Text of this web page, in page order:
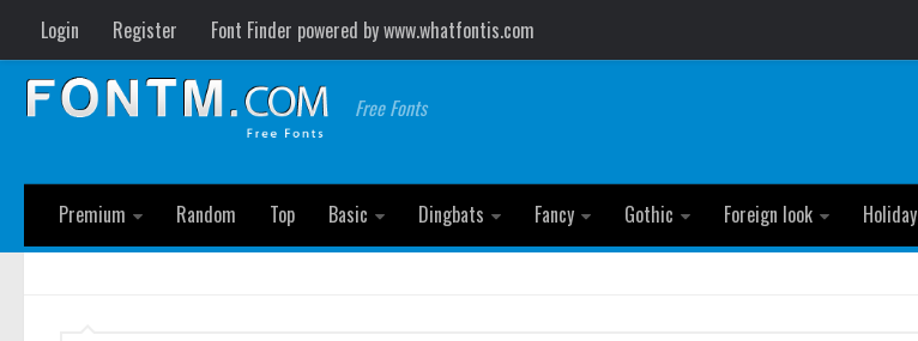
Login Register Font Finder powered by www.whatfontis.com
Free Fonts
Premium
Random Top Basic Dingbats Fancy Gothic Foreign look Holiday